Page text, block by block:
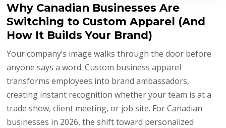
Why Canadian Businesses Are
Switching to Custom Apparel (And
How It Builds Your Brand)
Your company’s image walks through the door before
anyone says a word. Custom business apparel
transforms employees into brand ambassadors,
creating instant recognition whether your team is at a
trade show, client meeting, or job site. For Canadian
businesses in 2026, the shift toward personalized